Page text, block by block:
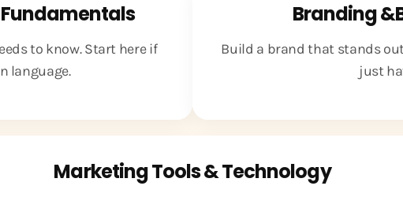
to know. Start here if
language.
Branding
Build a brand that stands
just
Marketing Tools & Technology